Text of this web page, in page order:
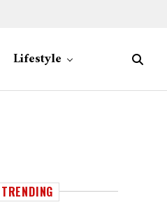
Lifestyle
TRENDING